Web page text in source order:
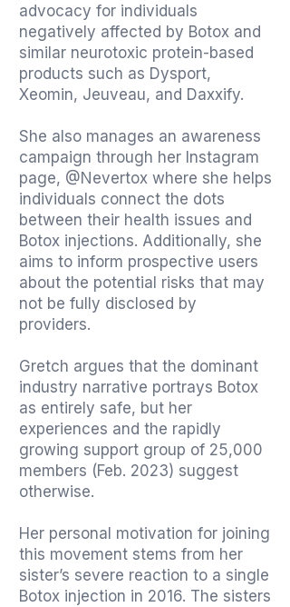
advocacy for individuals
negatively affected by Botox and
similar neurotoxic protein-based
products such as Dysport,
Xeomin, Jeuveau, and Daxxify.
She also manages an awareness
campaign through her Instagram
page, @Nevertox where she helps
individuals connect the dots
between their health issues and
Botox injections. Additionally, she
aims to inform prospective users
about the potential risks that may
not be fully disclosed by
providers.
Gretch argues that the dominant
industry narrative portrays Botox
as entirely safe, but her
experiences and the rapidly
growing support group of 25,000
members (Feb. 2023) suggest
otherwise.
Her personal motivation for joining
this movement stems from her
sister’s severe reaction to a single
Botox injection in 2016. The sisters